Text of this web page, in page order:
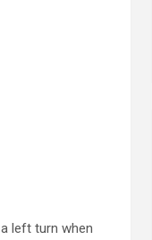
left turn when